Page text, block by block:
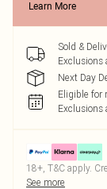
Learn More
Sold &
Exclusions
Next Day
Eligible for
Exclusions
18+, T&C apply.
See more